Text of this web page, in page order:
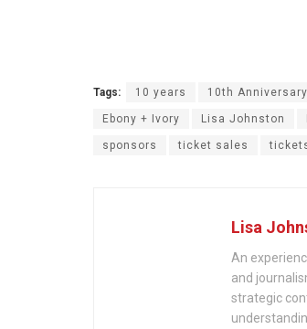
Tags: 10 years 10th Anniversary
Ebony + Ivory Lisa Johnston
sponsors ticket sales
Lisa
An
and
strategic